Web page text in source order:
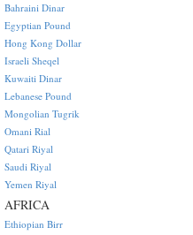
Bahraini Dinar
Egyptian Pound
Hong Kong Dollar
Israeli Sheqel
Kuwaiti Dinar
Lebanese Pound
Mongolian Tugrik
Omani Rial
Qatari Riyal
Saudi Riyal
Yemen Riyal
AFRICA
Ethiopian Birr